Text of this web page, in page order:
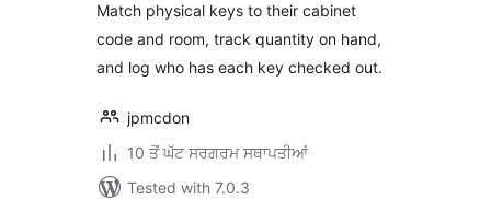
Match physical keys to their cabinet
code and room, track quantity on hand,
and log who has each key checked out.
jpmcdon
10 ਤੋਂ ਘੱਟ ਸਰਗਰਮ ਸਥਾਪਤੀਆਂ
Tested with 7.0.3